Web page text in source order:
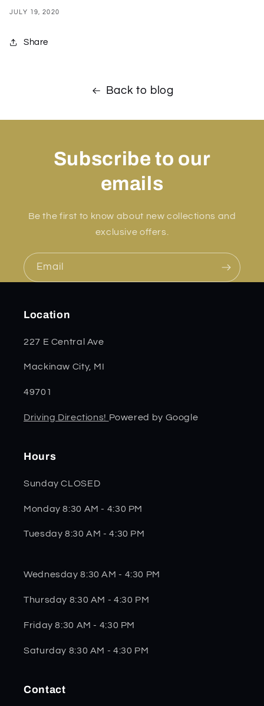
JULY 19, 2020
Share
Back to blog
Subscribe to our
emails
Be the first to know about new collections and
exclusive offers.
Email
Location
227 E Central Ave
Mackinaw City, MI
49701
Driving Directions! Powered by Google
Hours
Sunday CLOSED
Monday 8:30 AM - 4:30 PM
Tuesday 8:30 AM - 4:30 PM
Wednesday 8:30 AM - 4:30 PM
Thursday 8:30 AM - 4:30 PM
Friday 8:30 AM - 4:30 PM
Saturday 8:30 AM - 4:30 PM
Contact